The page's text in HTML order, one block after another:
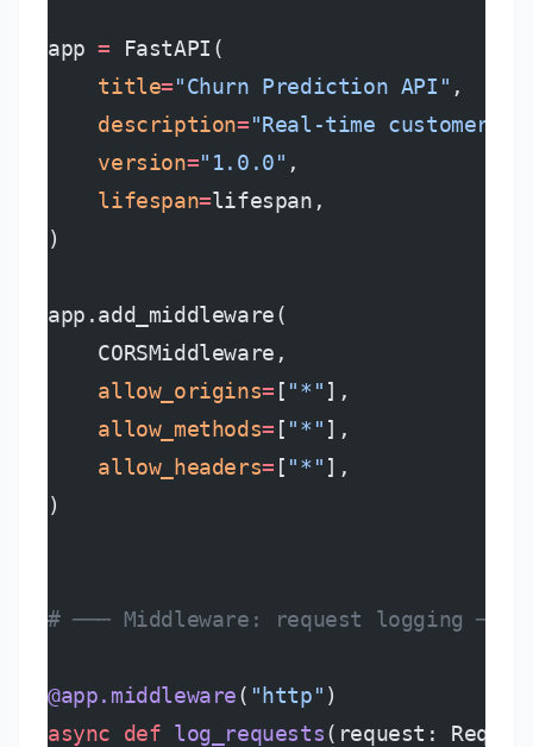
app = FastAPI(
    title
="Churn Prediction API" ,
    description
="Real-time customer
    version
="1.0.0" ,
    lifespan
=lifespan,
)
app.add_middleware(
    CORSMiddleware,
    allow_origins
= [ "*" ],
    allow_methods
= [ "*" ],
    allow_headers
= [ "*" ],
)
# ─── Middleware: request logging
@app.middleware( "http" )
async def log_requests(request: